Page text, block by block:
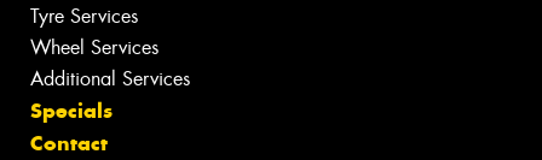
Tyre Services
Wheel Services
Additional Services
Specials
Contact